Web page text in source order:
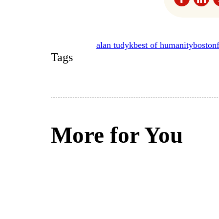
Tags
alan tudykbest of humanityboston
More for You